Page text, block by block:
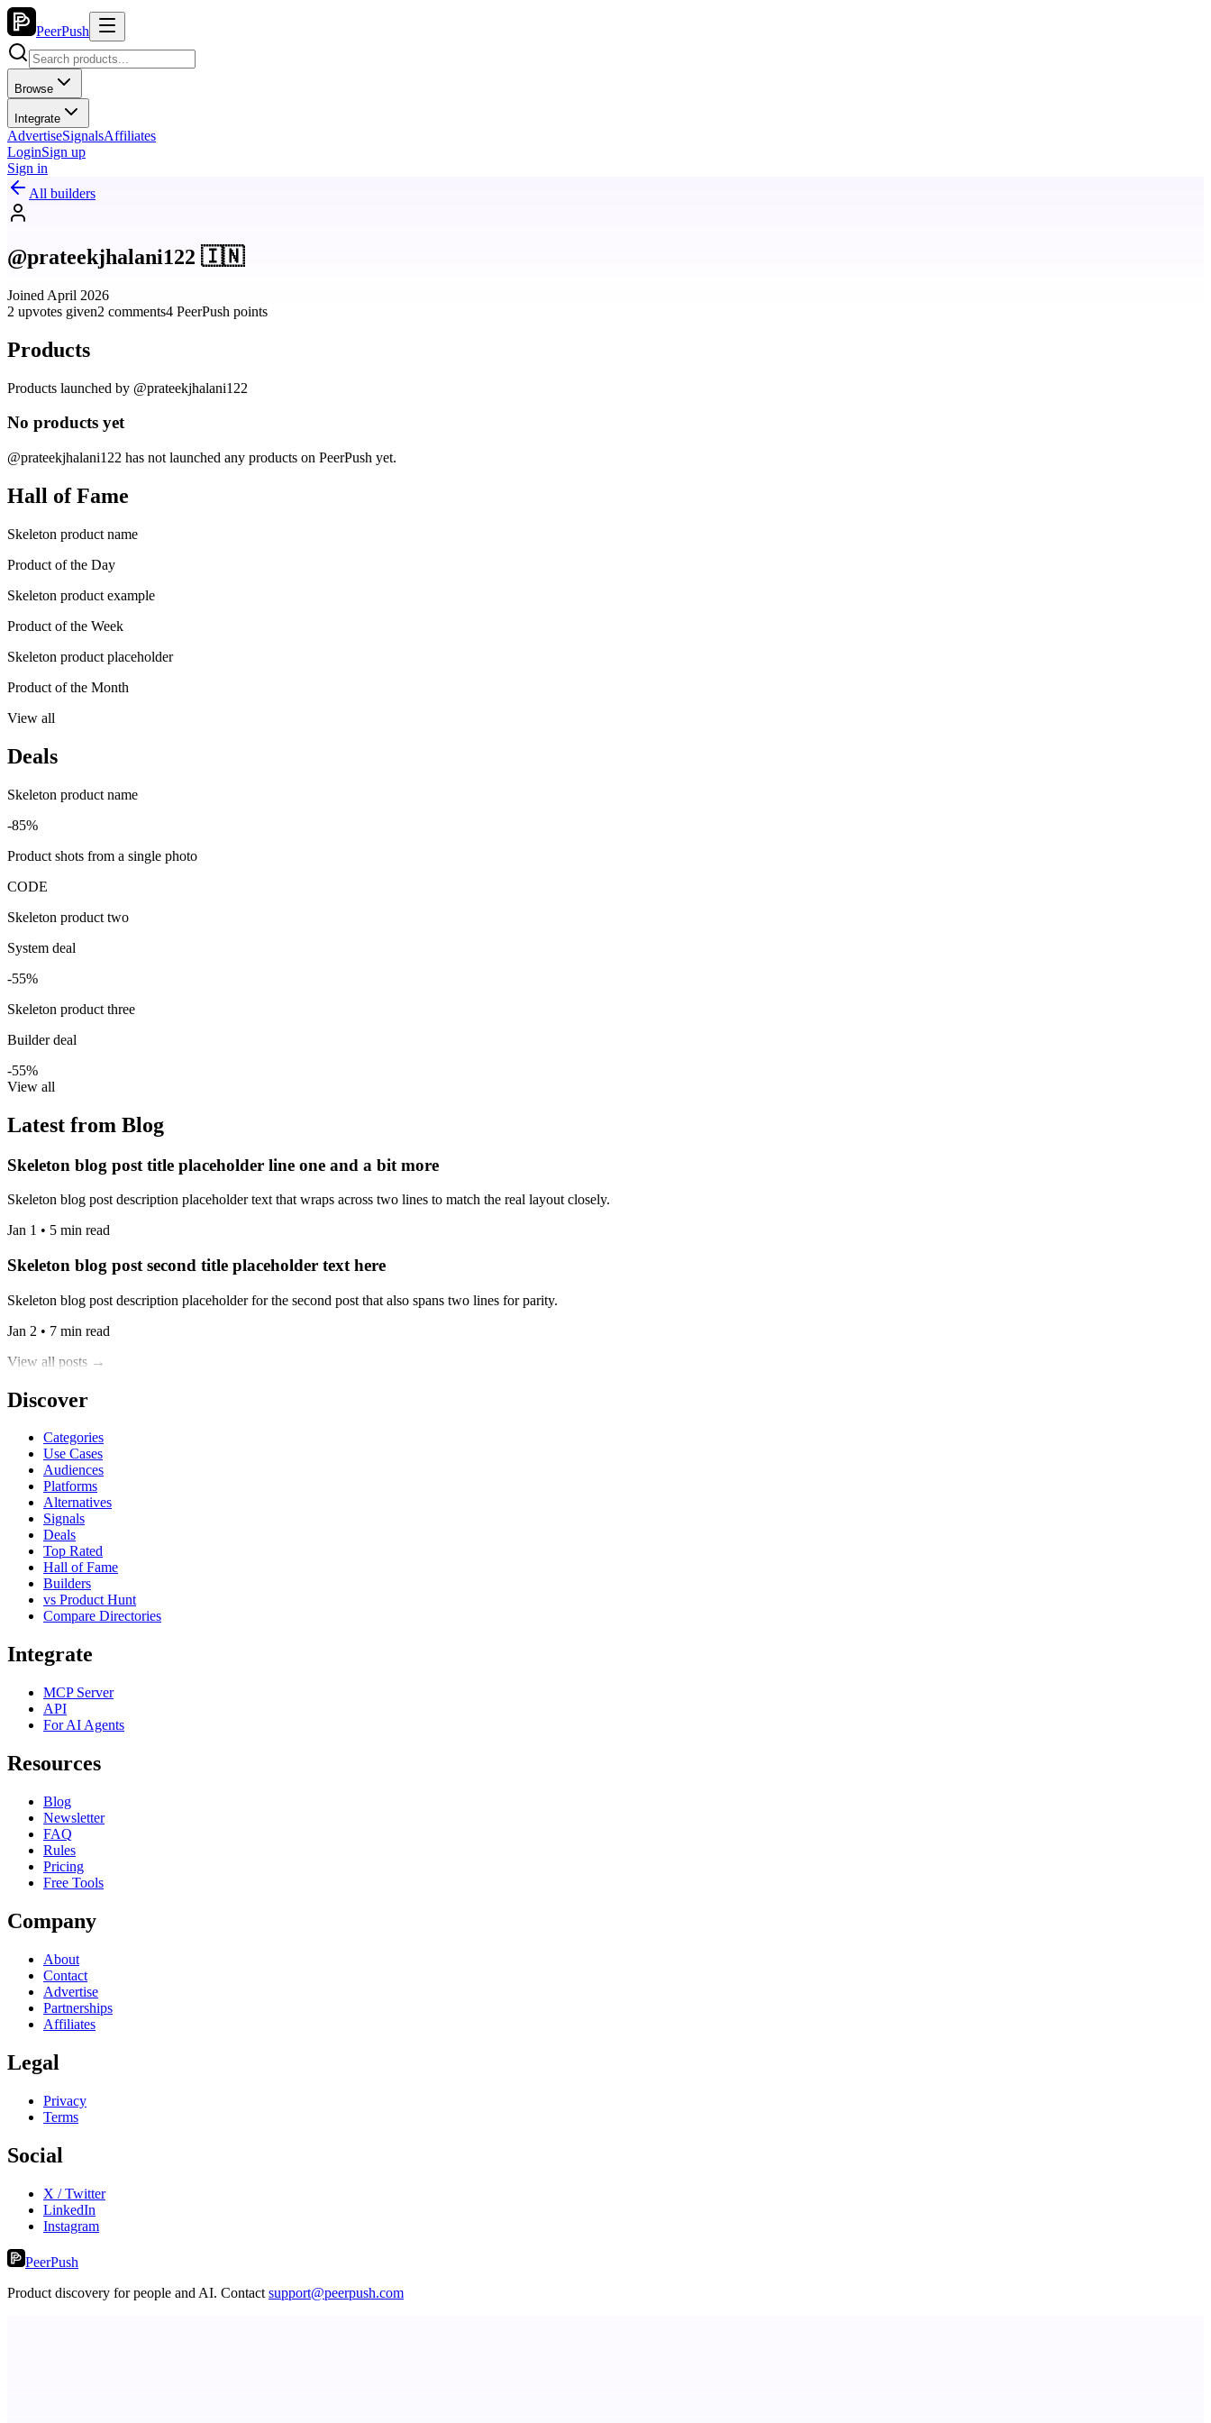
PeerPush
Browse
Integrate
AdvertiseSignalsAffiliates
LoginSign up
Sign in
All builders
@prateekjhalani122 🇮🇳
Joined April 2026
2 upvotes given2 comments4 PeerPush points
Products
Products launched by @prateekjhalani122
No products yet
@prateekjhalani122 has not launched any products on PeerPush yet.
Hall of Fame
Skeleton product name
Product of the Day
Skeleton product example
Product of the Week
Skeleton product placeholder
Product of the Month
View all
Deals
Skeleton product name
-85%
Product shots from a single photo
CODE
Skeleton product two
System deal
-55%
Skeleton product three
Builder deal
-55%
View all
Latest from Blog
Skeleton blog post title placeholder line one and a bit more
Skeleton blog post description placeholder text that wraps across two lines to match the real layout closely.
Jan 1 • 5 min read
Skeleton blog post second title placeholder text here
Skeleton blog post description placeholder for the second post that also spans two lines for parity.
Jan 2 • 7 min read
View all posts →
Discover
Categories
Use Cases
Audiences
Platforms
Alternatives
Signals
Deals
Top Rated
Hall of Fame
Builders
vs Product Hunt
Compare Directories
Integrate
MCP Server
API
For AI Agents
Resources
Blog
Newsletter
FAQ
Rules
Pricing
Free Tools
Company
About
Contact
Advertise
Partnerships
Affiliates
Legal
Privacy
Terms
Social
X / Twitter
LinkedIn
Instagram
PeerPush
Product discovery for people and AI. Contact support@peerpush.com